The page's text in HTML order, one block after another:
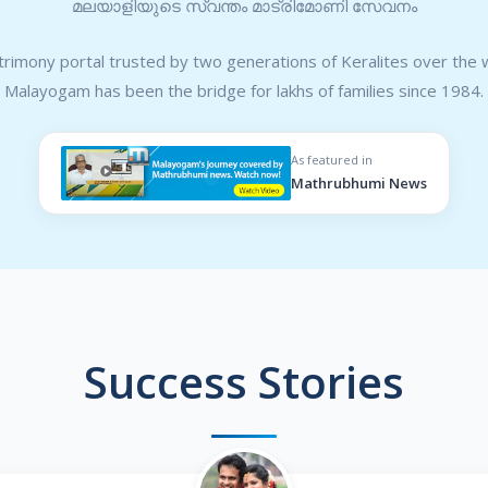
മലയാളിയുടെ സ്വന്തം മാട്രിമോണി സേവനം
portal trusted by two generations of Keralites over the
Malayogam has been the bridge for lakhs of families since 1984.
As featured in
Mathrubhumi News
Success Stories